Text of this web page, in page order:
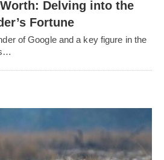
Delving into the
Fortune
of Google and a key figure in the